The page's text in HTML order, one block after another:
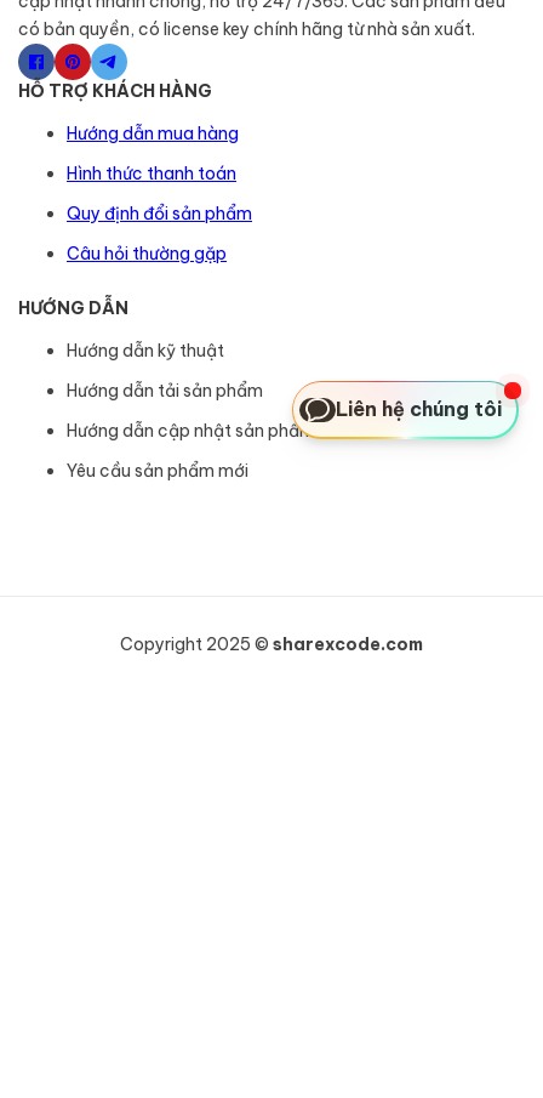
có bản quyền, có license key chính hãng từ nhà sản xuất.
HỖ TRỢ KHÁCH HÀNG
Hướng dẫn mua hàng
Hình thức thanh toán
Quy định đổi sản phẩm
Câu hỏi thường gặp
HƯỚNG DẪN
Hướng dẫn kỹ thuật
Hướng dẫn tải sản phẩm
Hướng dẫn cập nhật sản phẩm
Yêu cầu sản phẩm mới
Copyright 2025 © sharexcode.com
Liên hệ chúng tôi